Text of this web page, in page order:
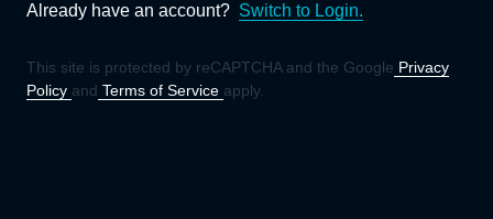
Already have an account? Switch to Login.
This site is protected by reCAPTCHA and the Google Privacy
Policy and Terms of Service apply.